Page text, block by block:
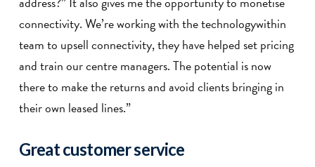
connectivity. We’re working with the technologywithin
team to upsell connectivity, they have helped set pricing
and train our centre managers. The potential is now
there to make the returns and avoid clients bringing in
their own leased lines.”
Great customer service